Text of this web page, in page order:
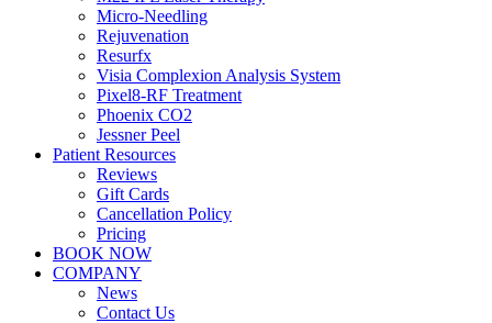
Micro-Needling
Rejuvenation
Resurfx
Visia Complexion Analysis System
Pixel8-RF Treatment
Phoenix CO2
Jessner Peel
Patient Resources
Reviews
Gift Cards
Cancellation Policy
Pricing
BOOK NOW
COMPANY
News
Contact Us